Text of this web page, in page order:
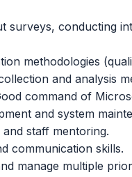
surveys, conducting
methodologies
and analysis
command of
and system
staff mentoring.
communication skills.
manage multiple